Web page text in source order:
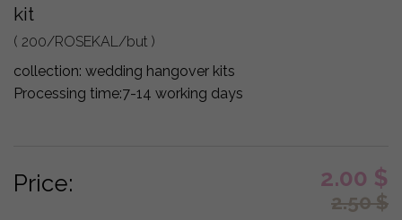
kit
( 200/ROSEKAL/but )
collection: wedding hangover kits
Processing time:7-14 working days
Price: 2.00 $
2.50$